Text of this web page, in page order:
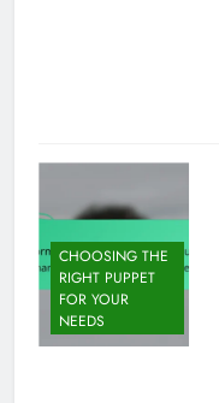
CHOOSING THE
RIGHT PUPPET
FOR YOUR
NEEDS